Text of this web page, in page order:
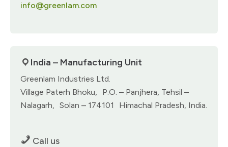
info@greenlam.com
India – Manufacturing Unit
Greenlam Industries Ltd.
Village Paterh Bhoku, P.O. – Panjhera, Tehsil –
Nalagarh, Solan – 174101 Himachal Pradesh, India.
Call us